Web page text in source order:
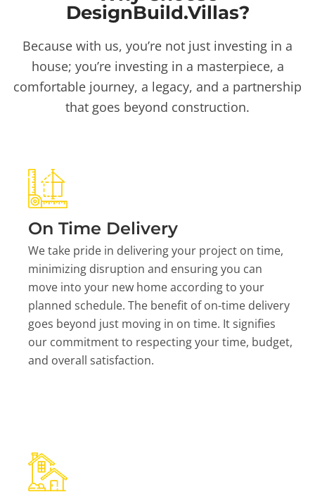
DesignBuild.Villas?
Because with us, you’re not just investing in a
house; you’re investing in a masterpiece, a
comfortable journey, a legacy, and a partnership
that goes beyond construction.
On Time Delivery
We take pride in delivering your project on time,
minimizing disruption and ensuring you can
move into your new home according to your
planned schedule. The benefit of on-time delivery
goes beyond just moving in on time. It signifies
our commitment to respecting your time, budget,
and overall satisfaction.